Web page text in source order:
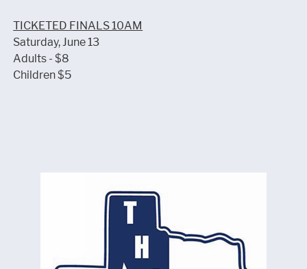
TICKETED FINALS 10AM
Saturday, June 13
Adults - $8
Children $5